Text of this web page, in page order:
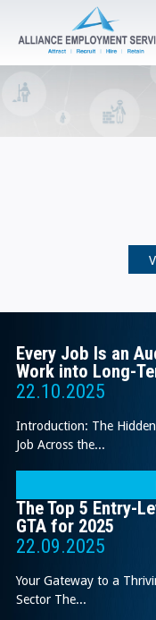
Every Job Is an
Work into Long-
22.10.2025
Introduction: The
Job Across the...
The Top 5 Entry-
GTA for 2025
22.09.2025
Your Gateway to a
Sector The...